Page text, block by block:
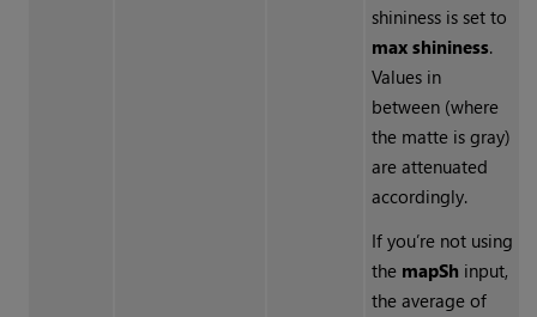
shininess is set to
max shininess.
Values in
between (where
the matte is gray)
are attenuated
accordingly.
If you’re not using
the mapSh input,
the average of